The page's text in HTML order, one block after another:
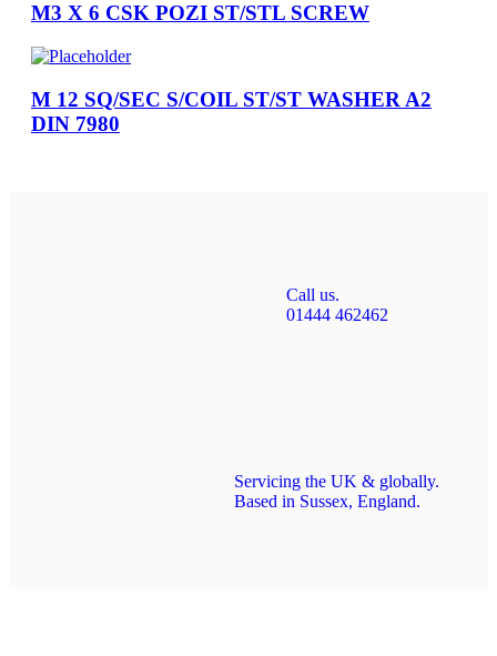
M3 X 6 CSK POZI ST/STL SCREW
M 12 SQ/SEC S/COIL ST/ST WASHER A2
DIN 7980
Call us.
01444 462462
Servicing the UK & globally.
Based in Sussex, England.